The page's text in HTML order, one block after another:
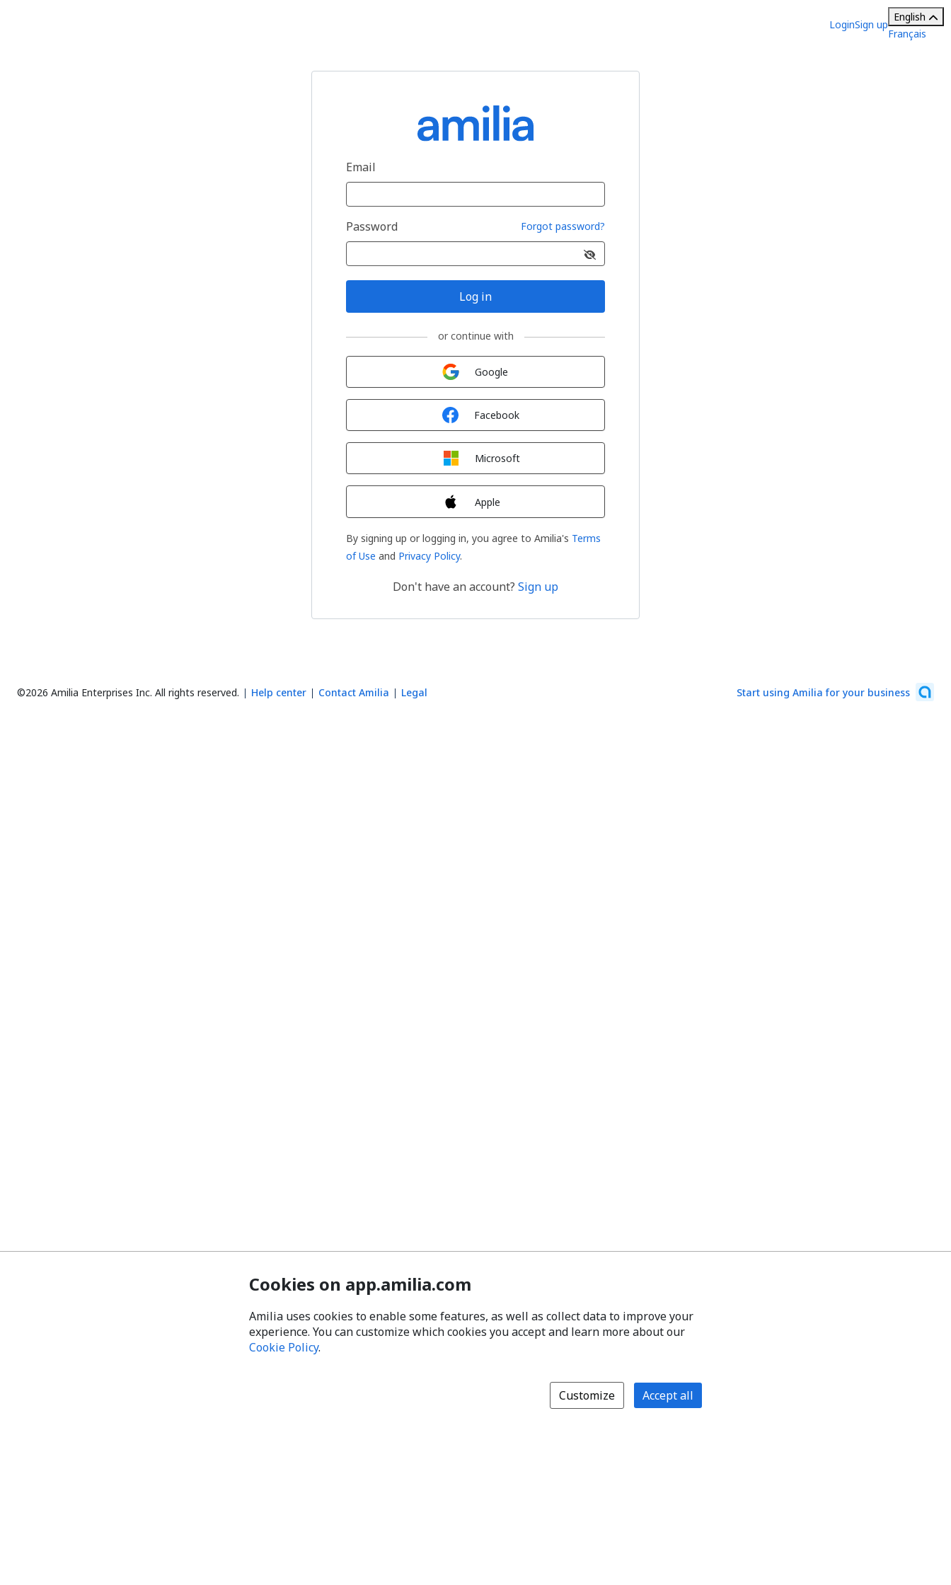
LoginSign up
English
Français
Email
Password Forgot password?
Log in
or continue with
Google
Facebook
Microsoft
Apple
By signing up or logging in, you agree to Amilia's Terms
of Use and Privacy Policy.
Don't have an account? Sign up
©2026 Amilia Enterprises Inc. All rights reserved. Help center Contact Amilia Legal Start using Amilia for your business
Cookies on app.amilia.com
Amilia uses cookies to enable some features, as well as collect data to improve your
experience. You can customize which cookies you accept and learn more about our
Cookie Policy.
Customize Accept all